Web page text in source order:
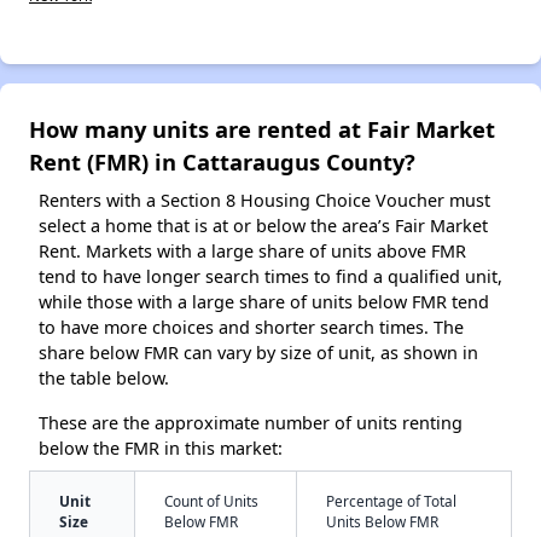
How many units are rented at Fair Market
Rent (FMR) in Cattaraugus County?
Renters with a Section 8 Housing Choice Voucher must
select a home that is at or below the area’s Fair Market
Rent. Markets with a large share of units above FMR
tend to have longer search times to find a qualified unit,
while those with a large share of units below FMR tend
to have more choices and shorter search times. The
share below FMR can vary by size of unit, as shown in
the table below.
These are the approximate number of units renting
below the FMR in this market:
Unit
Size
Count of Units
Below FMR
Percentage of Total
Units Below FMR